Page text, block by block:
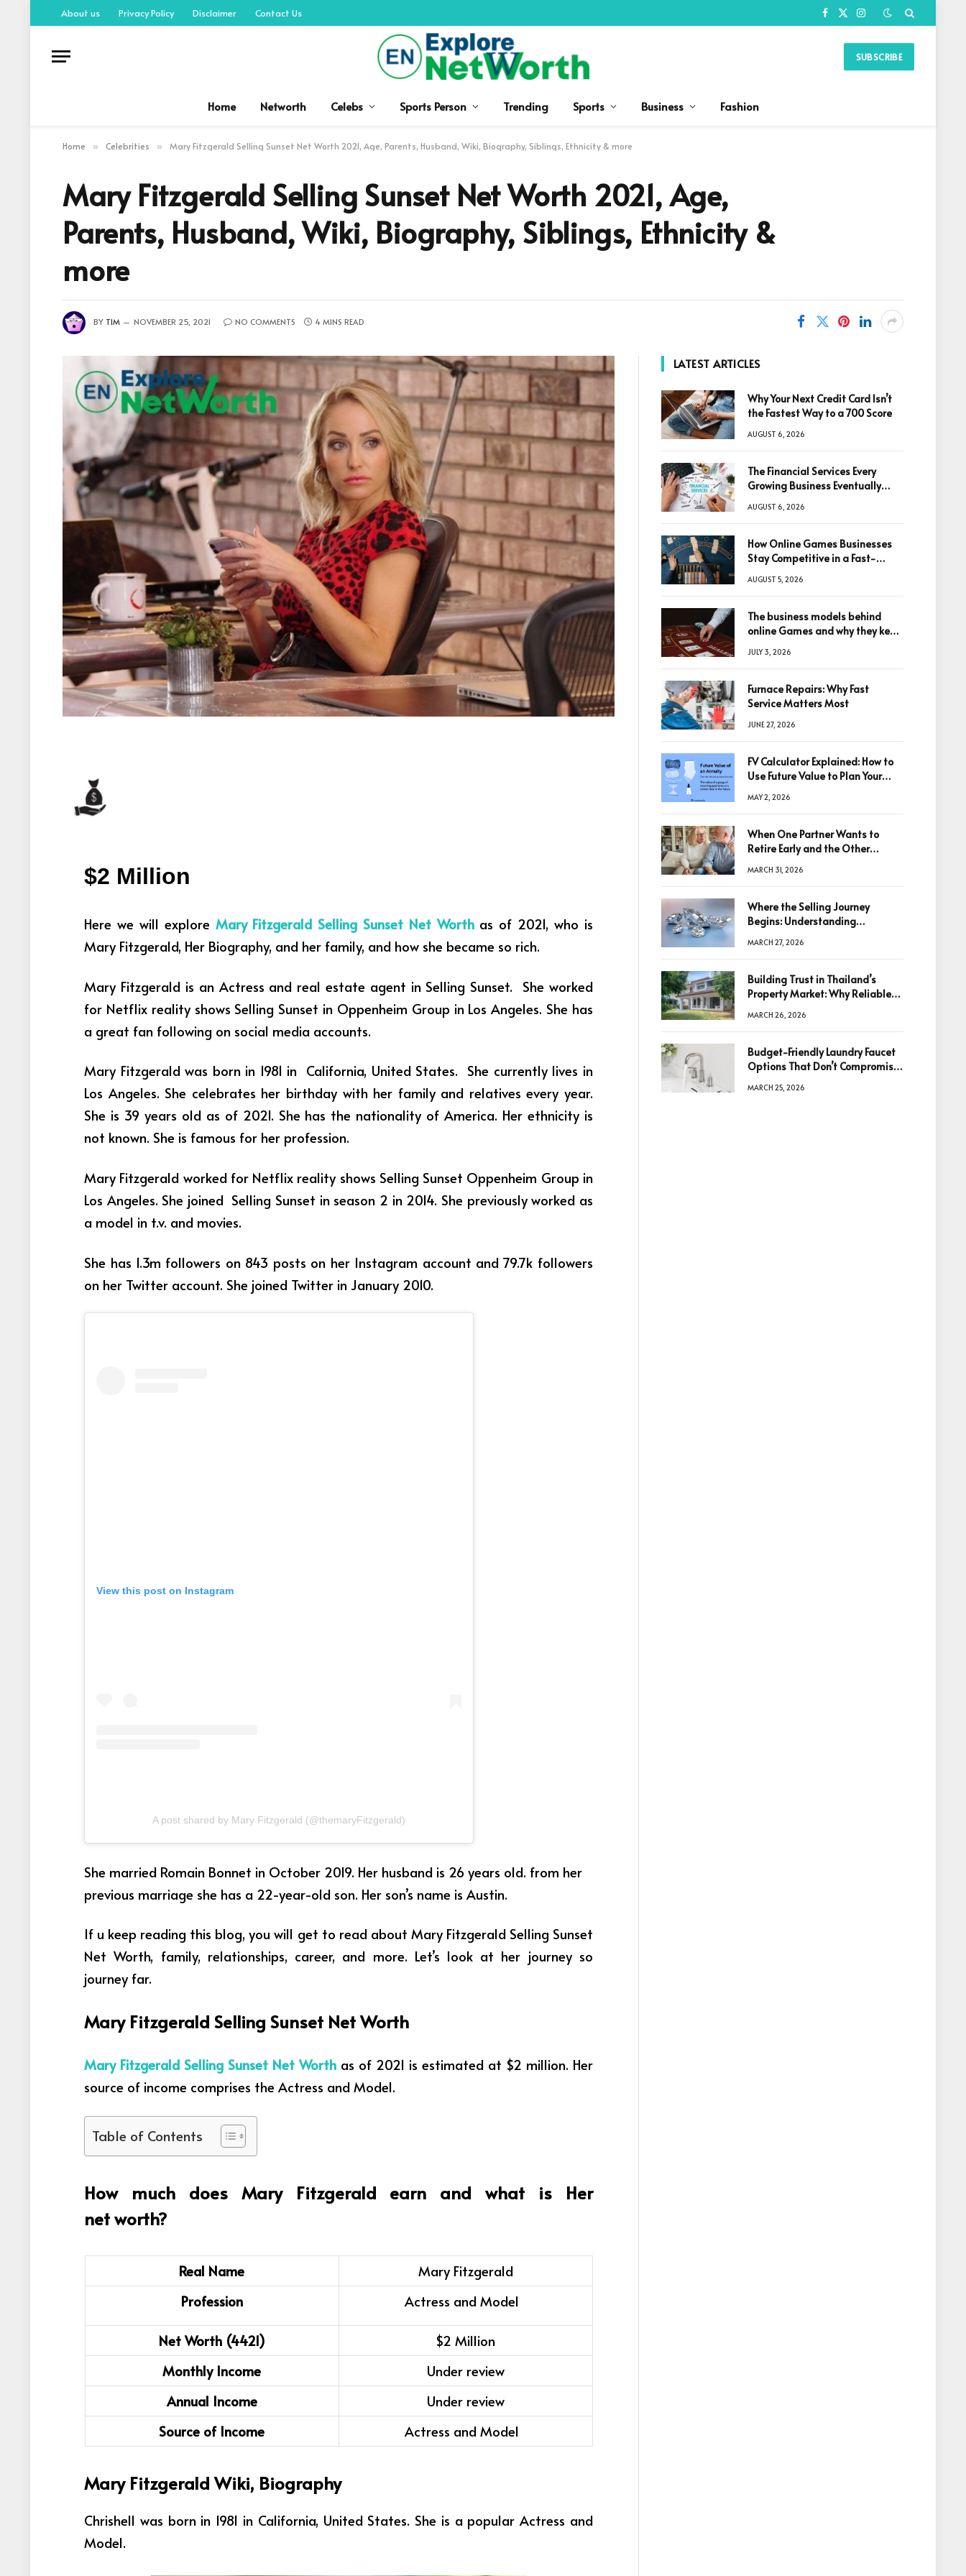
About us Privacy Policy Disclaimer Contact Us Facebook
X
Instagram
SUBSCRIBE
Home Networth Celebs Sports Person Trending Sports Business Fashion
Home » Celebrities » Mary Fitzgerald Selling Sunset Net Worth 2021, Age, Parents, Husband, Wiki, Biography, Siblings, Ethnicity & more
Mary Fitzgerald Selling Sunset Net Worth 2021, Age,
Parents, Husband, Wiki, Biography, Siblings, Ethnicity &
more
BY TIM NOVEMBER 25, 2021 NO COMMENTS 4 MINS READ
$2 Million
Here we will explore Mary Fitzgerald Selling Sunset Net Worthas of 2021, who is
Mary Fitzgerald, Her Biography, and her family, and how she became so rich.
Mary Fitzgerald is an Actress and real estate agent in Selling Sunset. She worked
for Netflix reality shows Selling Sunset in Oppenheim Group in Los Angeles. She has
a great fan following on social media accounts.
Mary Fitzgerald was born in 1981 in California, United States. She currently lives in
Los Angeles. She celebrates her birthday with her family and relatives every year.
She is 39 years old as of 2021. She has the nationality of America. Her ethnicity is
not known. She is famous for her profession.
Mary Fitzgerald worked for Netflix reality shows Selling Sunset Oppenheim Group in
Los Angeles. She joined Selling Sunset in season 2 in 2014. She previously worked as
a model in t.v. and movies.
She has 1.3m followers on 843 posts on her Instagram account and 79.7k followers
on her Twitter account. She joined Twitter in January 2010.
View this post on Instagram
A post shared by Mary Fitzgerald (@themaryFitzgerald)
She married Romain Bonnet in October 2019. Her husband is 26 years old. from her
previous marriage she has a 22-year-old son. Her son’s name is Austin.
If u keep reading this blog, you will get to read about Mary Fitzgerald Selling Sunset
Net Worth, family, relationships, career, and more. Let’s look at her journey so
journey far.
Mary Fitzgerald Selling Sunset Net Worth
Mary Fitzgerald Selling Sunset Net Worth as of 2021 is estimated at $2 million. Her
source of income comprises theActress and Model.
Table of Contents
How much does Mary Fitzgerald earn and what is Her
net worth?
Real Name
Mary Fitzgerald
Profession
Actress and Model
Net Worth (4421)
$2 Million
Monthly Income
Under review
Annual Income
Under review
Source of Income
Actress and Model
Mary Fitzgerald Wiki, Biography
Chrishell was born in 1981 in California, United States. She is a popularActress and
Model.
LATEST ARTICLES
Why Your Next Credit Card Isn’t
the Fastest Way to a 700 Score
AUGUST 6, 2026
The Financial Services Every
Growing Business Eventually
AUGUST 6, 2026
How Online Games Businesses
Stay Competitive in a Fast-
AUGUST 5, 2026
The business models behind
online Games and why they keep
JULY 3, 2026
Furnace Repairs: Why Fast
Service Matters Most
JUNE 27, 2026
FV Calculator Explained: How to
Use Future Value to Plan Your
MAY 2, 2026
When One Partner Wants to
Retire Early and the Other
MARCH 31, 2026
Where the Selling Journey
Begins: Understanding
Decision
MARCH 27, 2026
Building Trust in Thailand’s
Property Market: Why Reliable
Decisions
MARCH 26, 2026
Budget-Friendly Laundry Faucet
Options That Don’t Compromise
MARCH 25, 2026